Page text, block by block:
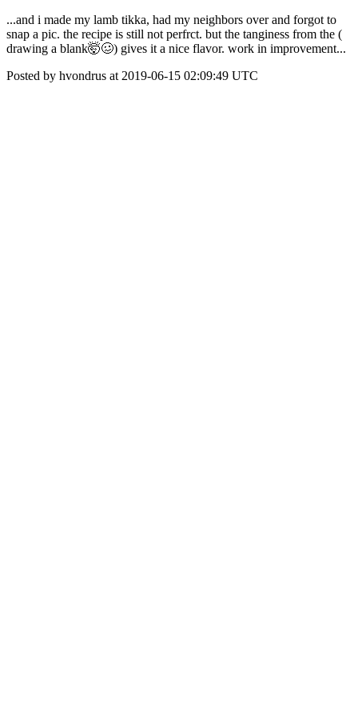
...and i made my lamb tikka, had my neighbors over and forgot to
snap a pic. the recipe is still not perfrct. but the tanginess from the (
drawing a blank🤯🥴) gives it a nice flavor. work in improvement...
Posted by hvondrus at 2019-06-15 02:09:49 UTC